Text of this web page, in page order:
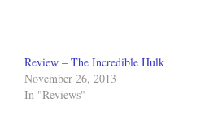
Review – The Incredible Hulk
November 26, 2013
In "Reviews"